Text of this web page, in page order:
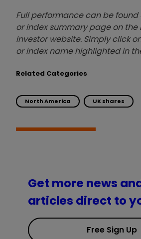
Full performance can be
or index summary page on
investor website. Simply click
or index name highlighted in
Related Categories
North America UK shares
Get more news
articles direct to
Free Sign Up